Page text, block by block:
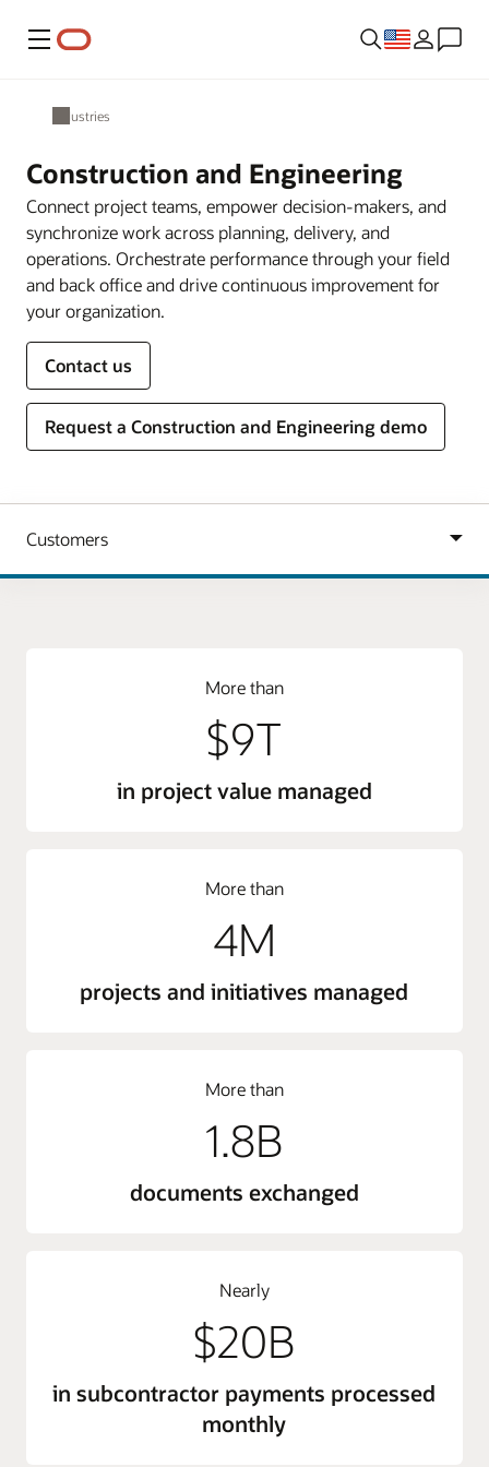
Menu
Industries
Construction and Engineering
Connect project teams, empower decision-makers, and
synchronize work across planning, delivery, and
operations. Orchestrate performance through your field
and back office and drive continuous improvement for
your organization.
Contact us
Request a Construction and Engineering demo
More than
$9T
in project value managed
More than
4M
projects and initiatives managed
More than
1.8B
documents exchanged
Nearly
$20B
in subcontractor payments processed
monthly